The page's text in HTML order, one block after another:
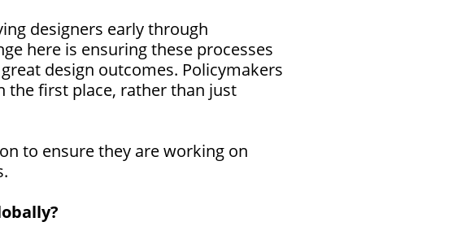
designers early through
here is ensuring these processes
design outcomes. Policymakers
the first place, rather than just
to ensure they are working on